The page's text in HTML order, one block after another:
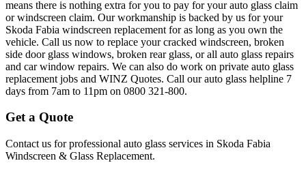
means there is nothing extra for you to pay for your auto glass claim
or windscreen claim. Our workmanship is backed by us for your
Skoda Fabia windscreen replacement for as long as you own the
vehicle. Call us now to replace your cracked windscreen, broken
side door glass windows, broken rear glass, or all auto glass repairs
and car window repairs. We can also do work on private auto glass
replacement jobs and WINZ Quotes. Call our auto glass helpline 7
days from 7am to 11pm on 0800 321-800.
Get a Quote
Contact us for professional auto glass services in Skoda Fabia
Windscreen & Glass Replacement.